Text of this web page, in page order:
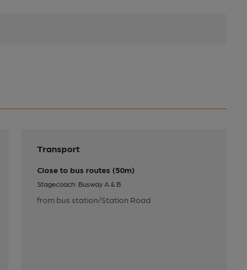
Transport
Close to bus routes (50m)
Stagecoach: Busway A & B
from bus station/Station Road